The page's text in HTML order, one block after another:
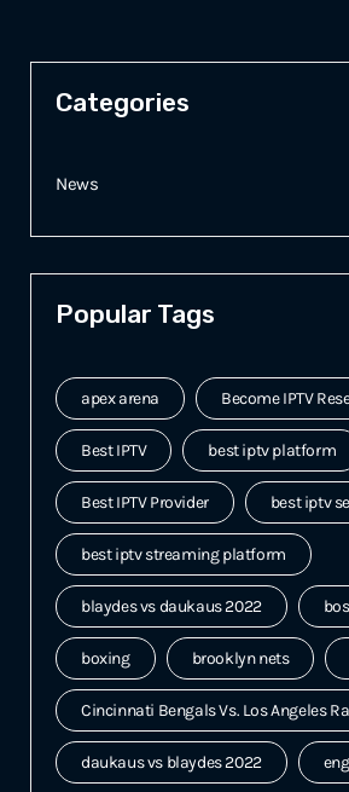
Categories
News
Popular Tags
apex arena Become IPTV
Best IPTV best iptv platform
Best IPTV Provider best iptv
best iptv streaming platform
blaydes vs daukaus 2022
boxing brooklyn nets
Cincinnati Bengals Vs. Los Angeles
daukaus vs blaydes 2022